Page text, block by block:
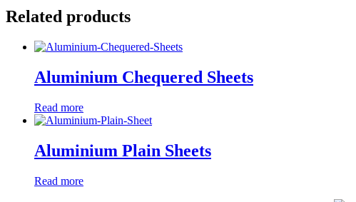
Related products
Aluminium Chequered Sheets
Read more
Aluminium Plain Sheets
Read more